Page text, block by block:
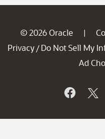
© 2026 Oracle |
Privacy / Do Not Sell My
Ad